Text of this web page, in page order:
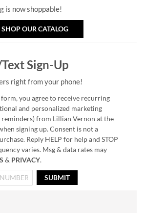
is now shoppable!
SHOP OUR CATALOG
Sign-Up
right from your phone!
you agree to receive recurring
and personalized marketing
reminders) from Lillian Vernon at the
signing up. Consent is not a
Reply HELP for help and STOP
varies. Msg & data rates may
& PRIVACY.
SUBMIT